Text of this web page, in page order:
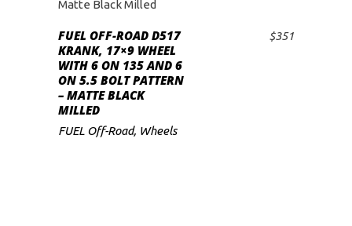
ADD TO CART
FUEL OFF-ROAD D517
KRANK, 17×9 WHEEL
WITH 6 ON 135 AND 6
ON 5.5 BOLT PATTERN
– MATTE BLACK
MILLED
$351
FUEL Off-Road, Wheels